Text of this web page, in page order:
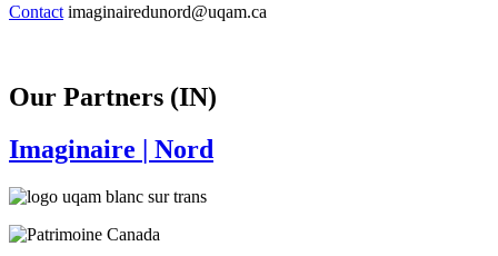
Contact imaginairedunord@uqam.ca
Our Partners (IN)
Imaginaire | Nord